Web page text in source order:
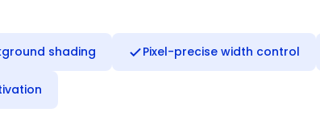
shading Pixel-precise width control